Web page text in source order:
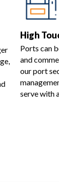
High
Ports can
and
our port
serve with